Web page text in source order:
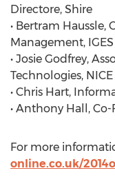
Directore, Shire
• Bertram Haussle,
Management,
• Josie Godfrey,
Technologies, NICE
• Chris Hart,
• Anthony Hall,
For more
online.co.uk/